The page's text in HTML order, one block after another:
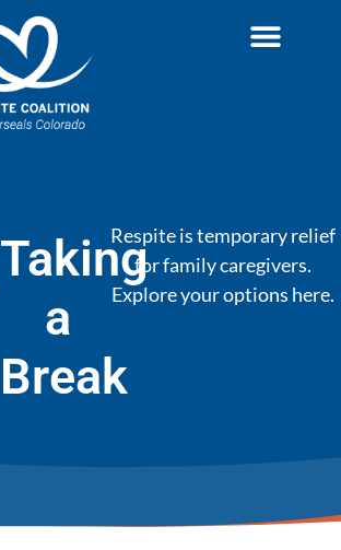
Taking
a
Break
Respite is temporary relief
for family caregivers.
Explore your options here.